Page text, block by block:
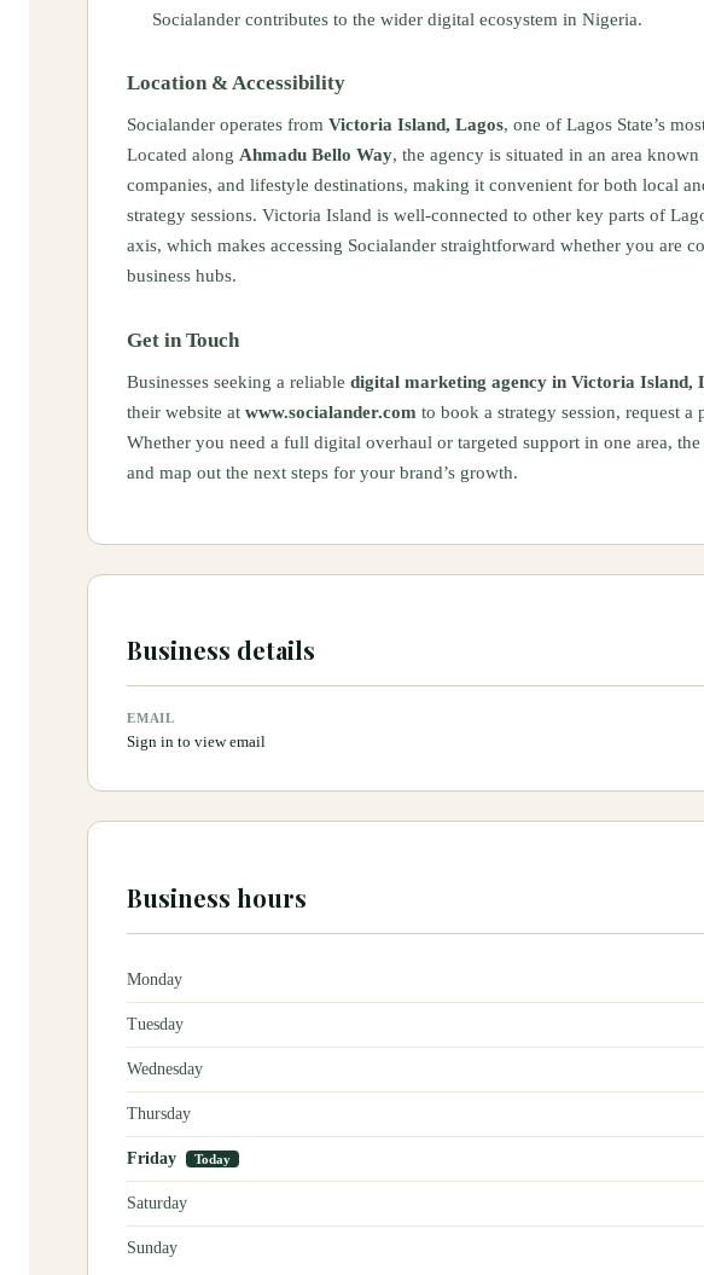
Socialander contributes to the wider digital ecosystem in Nigeria.
Location & Accessibility
Socialander operates from Victoria Island, Lagos, one of Lagos State’s
Located along Ahmadu Bello Way, the agency is situated in an area
companies, and lifestyle destinations, making it convenient for both local
strategy sessions. Victoria Island is well-connected to other key parts of
axis, which makes accessing Socialander straightforward whether you are
business hubs.
Get in Touch
Businesses seeking a reliable digital marketing agency in Victoria Island,
their website at www.socialander.com to book a strategy session, request
Whether you need a full digital overhaul or targeted support in one area,
and map out the next steps for your brand’s growth.
Business details
EMAIL
Sign in to view email
Business hours
Monday
Tuesday
Wednesday
Thursday
Friday Today
Saturday
Sunday